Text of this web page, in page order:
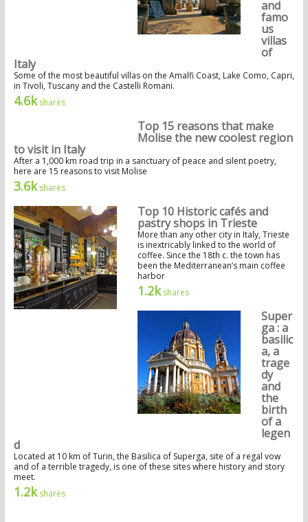
and
famo
us
villas
of
Italy
Some of the most beautiful villas on the Amalfi Coast, Lake Como, Capri,
in Tivoli, Tuscany and the Castelli Romani.
4.6kshares
Top 15 reasons that make
Molise the new coolest region
to visit in Italy
After a 1,000 km road trip in a sanctuary of peace and silent poetry,
here are 15 reasons to visit Molise
3.6kshares
Top 10 Historic cafés and
pastry shops in Trieste
More than any other city in Italy, Trieste
is inextricably linked to the world of
coffee. Since the 18th c. the town has
been the Mediterranean’s main coffee
harbor
1.2kshares
Super
ga : a
basilic
a, a
trage
dy
and
the
birth
of a
legen
d
Located at 10 km of Turin, the Basilica of Superga, site of a regal vow
and of a terrible tragedy, is one of these sites where history and story
meet.
1.2kshares